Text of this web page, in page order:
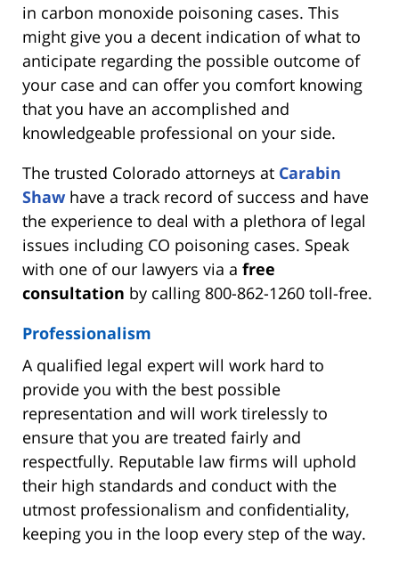
in carbon monoxide poisoning cases. This
might give you a decent indication of what to
anticipate regarding the possible outcome of
your case and can offer you comfort knowing
that you have an accomplished and
knowledgeable professional on your side.
The trusted Colorado attorneys at Carabin
Shaw have a track record of success and have
the experience to deal with a plethora of legal
issues including CO poisoning cases. Speak
with one of our lawyers via a free
consultation by calling 800-862-1260 toll-free.
Professionalism
A qualified legal expert will work hard to
provide you with the best possible
representation and will work tirelessly to
ensure that you are treated fairly and
respectfully. Reputable law firms will uphold
their high standards and conduct with the
utmost professionalism and confidentiality,
keeping you in the loop every step of the way.